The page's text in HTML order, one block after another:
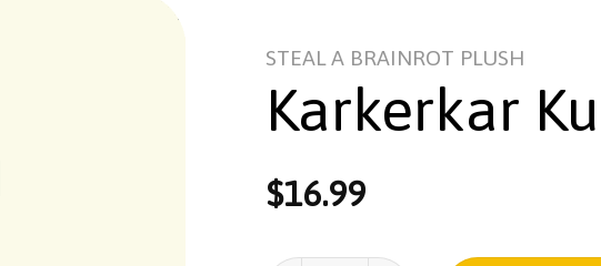
STEAL A BRAINROT PLUSH
Karkerkar
$16.99